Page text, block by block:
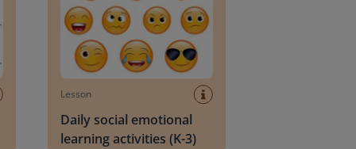
Lesson
Daily social emotional
learning activities (K-3)